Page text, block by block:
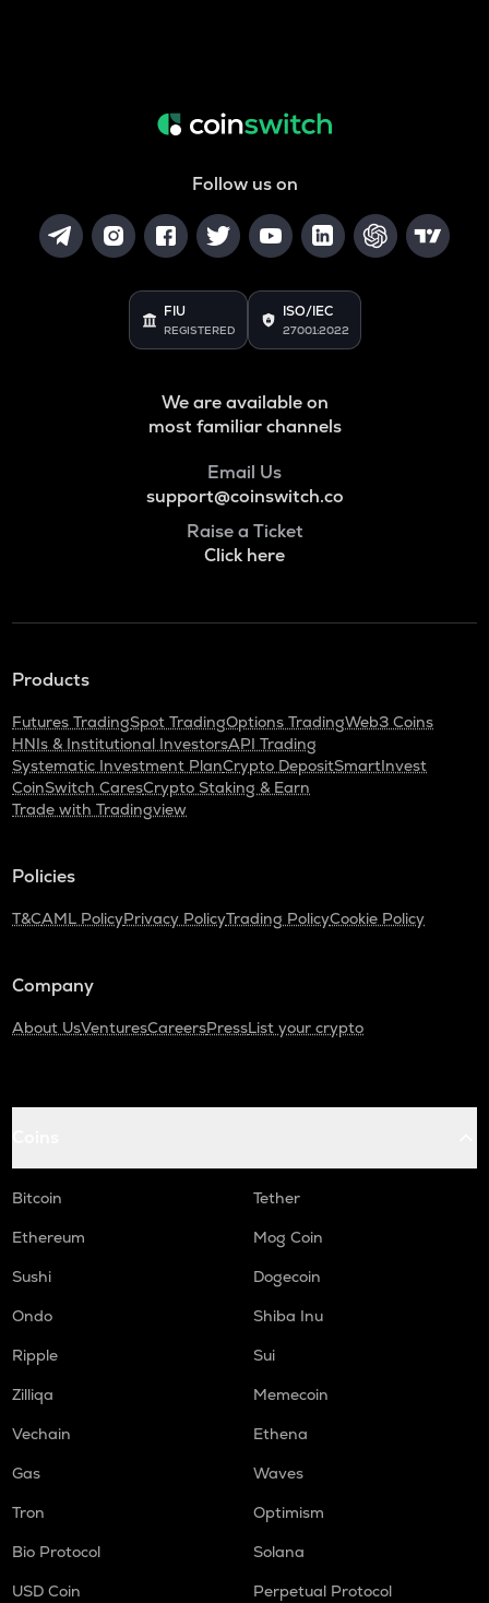
Follow us on
FIU
REGISTERED
ISO/IEC
27001:2022
We are available on
most familiar channels
Email Us
support@coinswitch.co
Raise a Ticket
Click here
Products
Futures TradingSpot TradingOptions TradingWeb3 Coins
HNIs & Institutional InvestorsAPI Trading
Systematic Investment PlanCrypto DepositSmartInvest
CoinSwitch CaresCrypto Staking & Earn
Trade with Tradingview
Policies
T&CAML PolicyPrivacy PolicyTrading PolicyCookie Policy
Company
About UsVenturesCareersPressList your crypto
Bitcoin
Tether
Ethereum
Mog Coin
Sushi
Dogecoin
Ondo
Shiba Inu
Ripple
Sui
Zilliqa
Memecoin
Vechain
Ethena
Gas
Waves
Tron
Optimism
Bio Protocol
Solana
USD Coin
Perpetual Protocol